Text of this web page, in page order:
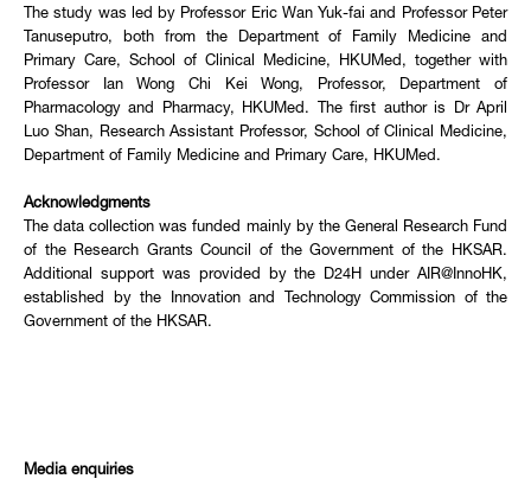
The study was led by Professor Eric Wan Yuk-fai and Professor Peter
Tanuseputro, both from the Department of Family Medicine and
Primary Care, School of Clinical Medicine, HKUMed, together with
Professor Ian Wong Chi Kei Wong, Professor, Department of
Pharmacology and Pharmacy, HKUMed. The first author is Dr April
Luo Shan, Research Assistant Professor, School of Clinical Medicine,
Department of Family Medicine and Primary Care, HKUMed.
Acknowledgments
The data collection was funded mainly by the General Research Fund
of the Research Grants Council of the Government of the HKSAR.
Additional support was provided by the D24H under AIR@InnoHK,
established by the Innovation and Technology Commission of the
Government of the HKSAR.
Media enquiries